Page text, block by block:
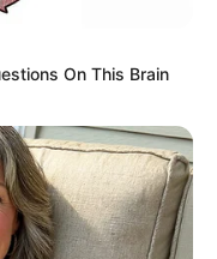
On This Brain